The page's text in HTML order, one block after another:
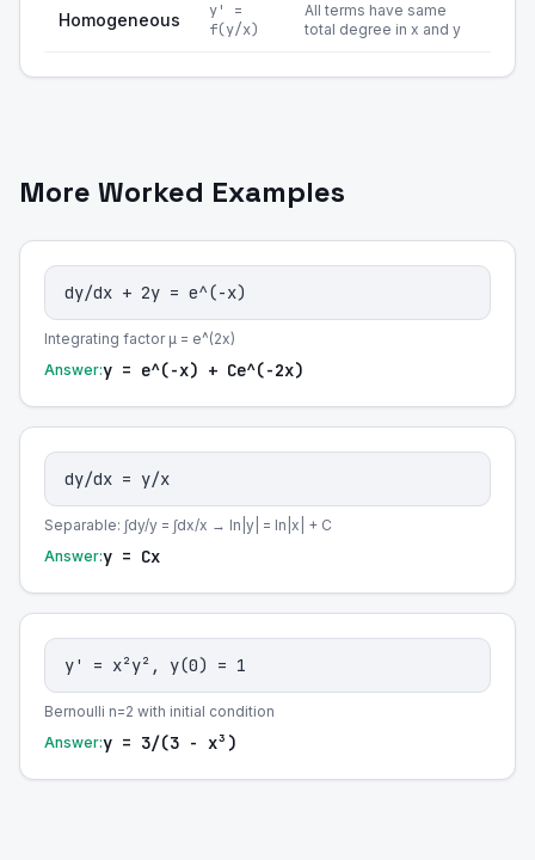
Homogeneous
y' =
f(y/x)
All terms have same
total degree in x and y
More Worked Examples
dy/dx + 2y = e^(-x)
Integrating factor μ = e^(2x)
Answer:y = e^(-x) + Ce^(-2x)
dy/dx = y/x
Separable: ∫dy/y = ∫dx/x → ln|y| = ln|x| + C
Answer:y = Cx
y' = x²y², y(0) = 1
Bernoulli n=2 with initial condition
Answer:y = 3/(3 - x³)